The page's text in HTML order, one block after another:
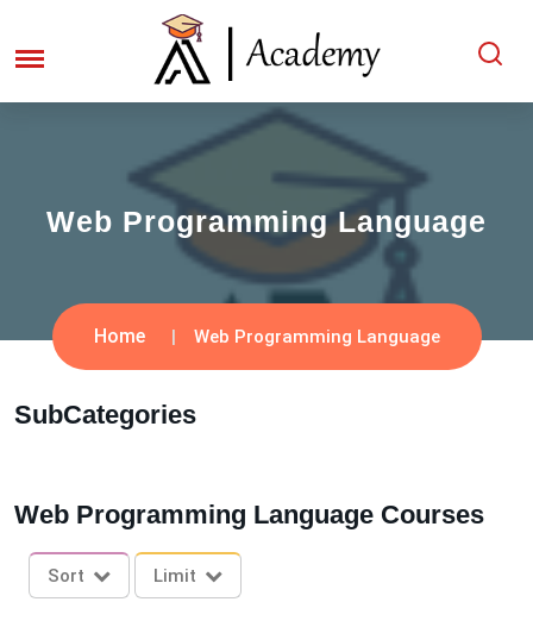
Web Programming Language
Home Web Programming Language
SubCategories
Web Programming Language Courses
Sort Limit